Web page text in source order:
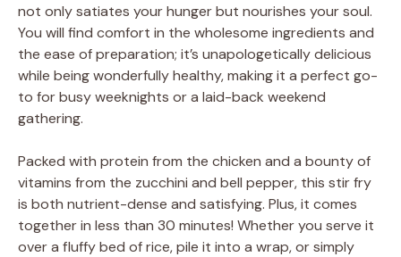
not only satiates your hunger but nourishes your soul.
You will find comfort in the wholesome ingredients and
the ease of preparation; it’s unapologetically delicious
while being wonderfully healthy, making it a perfect go-
to for busy weeknights or a laid-back weekend
gathering.
Packed with protein from the chicken and a bounty of
vitamins from the zucchini and bell pepper, this stir fry
is both nutrient-dense and satisfying. Plus, it comes
together in less than 30 minutes! Whether you serve it
over a fluffy bed of rice, pile it into a wrap, or simply